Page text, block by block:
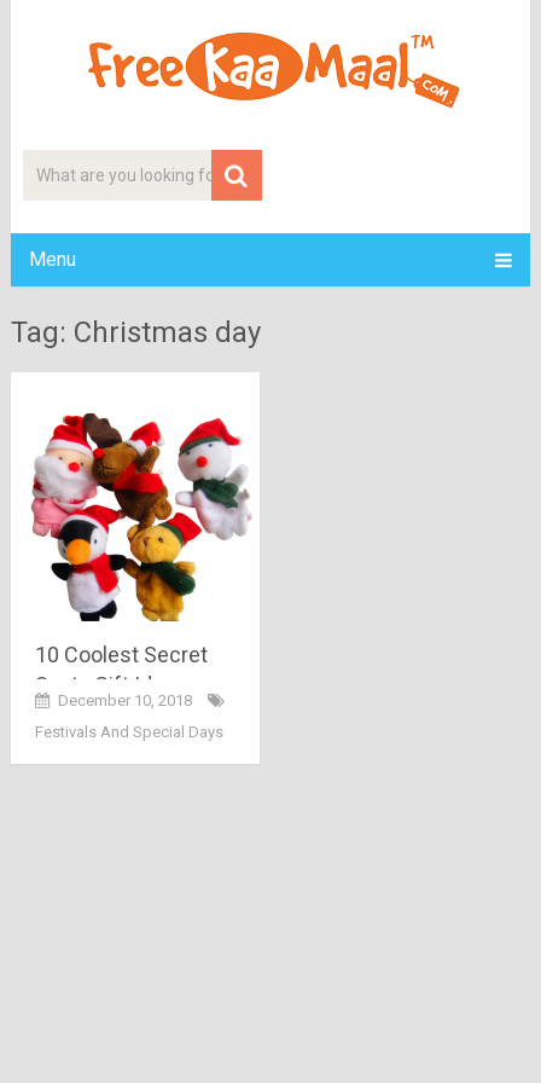
Menu
Tag: Christmas day
10 Coolest Secret
Santa Gift Ideas
December 10, 2018
Festivals And Special Days